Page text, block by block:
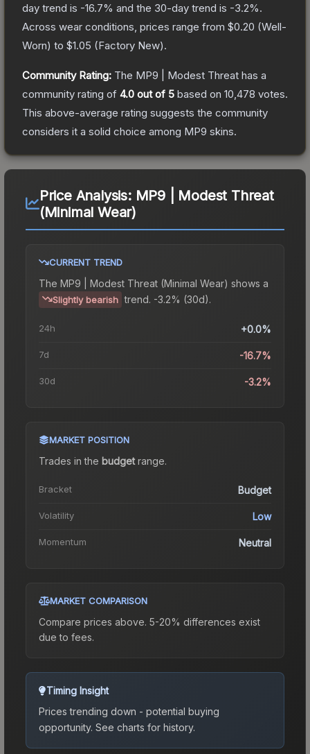
day trend is -16.7% and the 30-day trend is -3.2%.
Across wear conditions, prices range from $0.20 (Well-
Worn) to $1.05 (Factory New).
Community Rating: The MP9 | Modest Threat has a
community rating of 4.0 out of 5 based on 10,478 votes.
This above-average rating suggests the community
considers it a solid choice among MP9 skins.
Price Analysis: MP9 | Modest Threat
(Minimal Wear)
CURRENT TREND
The MP9 | Modest Threat (Minimal Wear) shows a
Slightly bearish trend. -3.2% (30d).
24h +0.0%
7d -16.7%
30d -3.2%
MARKET POSITION
Trades in the budgetrange.
Bracket Budget
Volatility Low
Momentum Neutral
MARKET COMPARISON
Compare prices above. 5-20% differences exist
due to fees.
Timing Insight
Prices trending down - potential buying
opportunity. See charts for history.